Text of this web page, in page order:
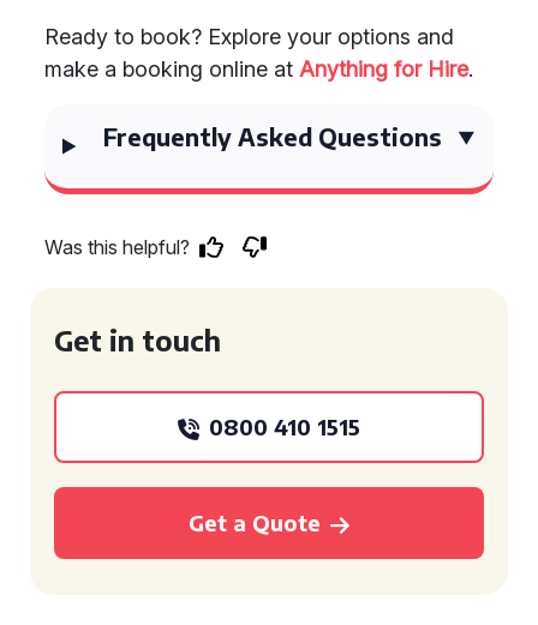
Ready to book? Explore your options and
make a booking online at Anything for Hire.
Frequently Asked Questions
Was this helpful?
Get in touch
0800 410 1515
Get a Quote